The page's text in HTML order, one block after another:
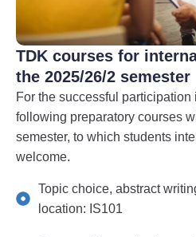
TDK courses for
the 2025/26/2 semester
For the successful participation
following preparatory courses
semester, to which students
welcome.
Topic choice, abstract
location: IS101